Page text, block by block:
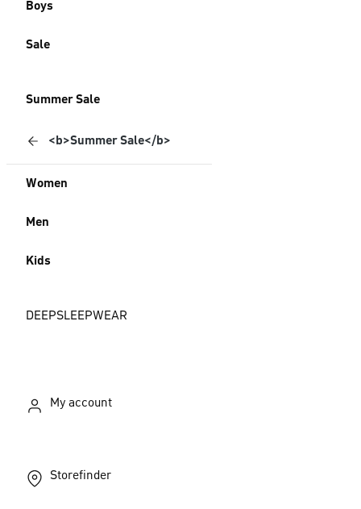
Boys
Sale
Summer Sale
<b>Summer Sale</b>
Women
Men
Kids
DEEPSLEEPWEAR
My account
Storefinder